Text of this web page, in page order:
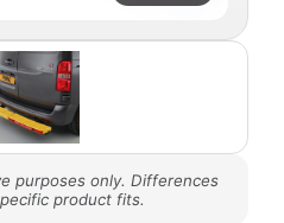
purposes only. Differences
product fits.